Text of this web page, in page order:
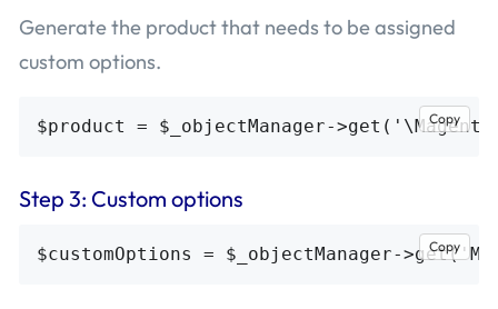
Generate the product that needs to be assigned
custom options.
Copy
Step 3: Custom options
Copy